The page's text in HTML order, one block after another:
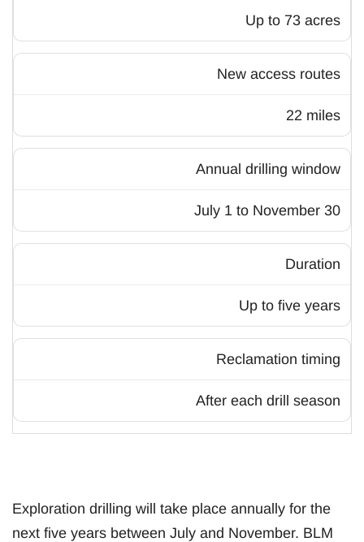
Up to 73 acres
New access routes
22 miles
Annual drilling window
July 1 to November 30
Duration
Up to five years
Reclamation timing
After each drill season
Exploration drilling will take place annually for the
next five years between July and November. BLM